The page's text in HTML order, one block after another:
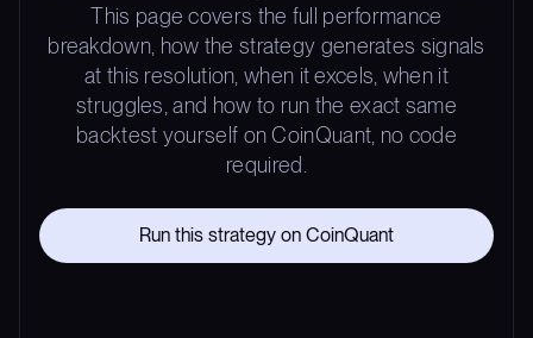
This page covers the full performance
breakdown, how the strategy generates signals
at this resolution, when it excels, when it
struggles, and how to run the exact same
backtest yourself on CoinQuant, no code
required.
Run this strategy on CoinQuant